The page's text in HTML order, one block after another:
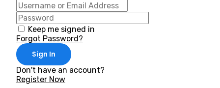
Keep me signed in
Forgot Password?
Sign In
Don't have an account?
Register Now